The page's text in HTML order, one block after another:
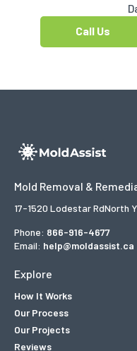
Call Us
Mold Removal &
17-1520 Lodestar RdNorth
Phone: 866-916-4677
Email: help@moldassist.ca
Explore
How It Works
Our Process
Our Projects
Reviews